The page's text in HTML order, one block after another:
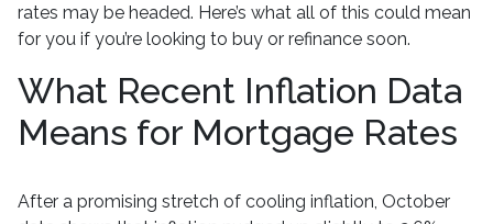
rates may be headed. Here’s what all of this could mean
for you if you’re looking to buy or refinance soon.
What Recent Inflation Data
Means for Mortgage Rates
After a promising stretch of cooling inflation, October